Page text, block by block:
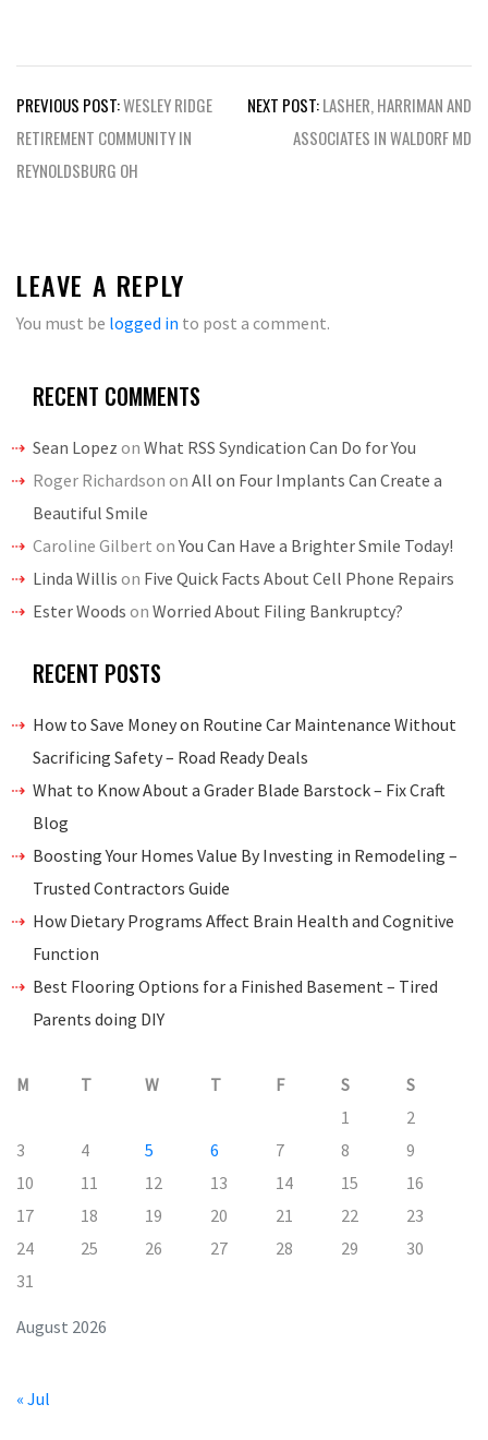
Post
navigation
PREVIOUS POST:WESLEY RIDGE
RETIREMENT COMMUNITY IN
REYNOLDSBURG OH
NEXT POST:LASHER, HARRIMAN AND
ASSOCIATES IN WALDORF MD
LEAVE A REPLY
You must be logged in to post a comment.
RECENT COMMENTS
Sean Lopez on What RSS Syndication Can Do for You
Roger Richardson on All on Four Implants Can Create a
Beautiful Smile
Caroline Gilbert onYou Can Have a Brighter Smile Today!
Linda Willis on Five Quick Facts About Cell Phone Repairs
Ester Woods on Worried About Filing Bankruptcy?
RECENT POSTS
How to Save Money on Routine Car Maintenance Without
Sacrificing Safety – Road Ready Deals
What to Know About a Grader Blade Barstock – Fix Craft
Blog
Boosting Your Homes Value By Investing in Remodeling –
Trusted Contractors Guide
How Dietary Programs Affect Brain Health and Cognitive
Function
Best Flooring Options for a Finished Basement – Tired
Parents doing DIY
August 2026
M T W T F S
S
1
2
3
4 5 6 7 8
9
10
11 12 13 14 15
16
17
18 19 20 21 22
23
24
25 26 27 28 29
30
31
« Jul